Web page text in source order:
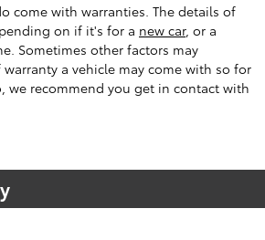
come with warranties. The details of
on if it's for a new car, or a
Sometimes other factors may
a vehicle may come with so for
we recommend you get in contact with